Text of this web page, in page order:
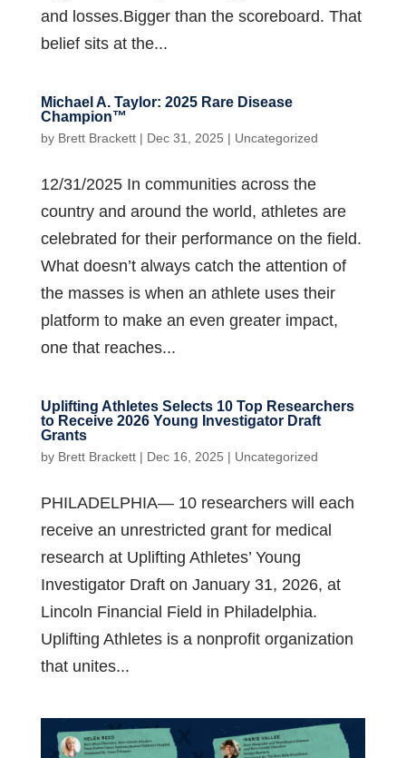
and losses.Bigger than the scoreboard. That
belief sits at the...
Michael A. Taylor: 2025 Rare Disease
Champion™
by Brett Brackett| Dec 31, 2025 | Uncategorized
12/31/2025 In communities across the
country and around the world, athletes are
celebrated for their performance on the field.
What doesn’t always catch the attention of
the masses is when an athlete uses their
platform to make an even greater impact,
one that reaches...
Uplifting Athletes Selects 10 Top Researchers
to Receive 2026 Young Investigator Draft
Grants
by Brett Brackett| Dec 16, 2025 | Uncategorized
PHILADELPHIA— 10 researchers will each
receive an unrestricted grant for medical
research at Uplifting Athletes’ Young
Investigator Draft on January 31, 2026, at
Lincoln Financial Field in Philadelphia.
Uplifting Athletes is a nonprofit organization
that unites...